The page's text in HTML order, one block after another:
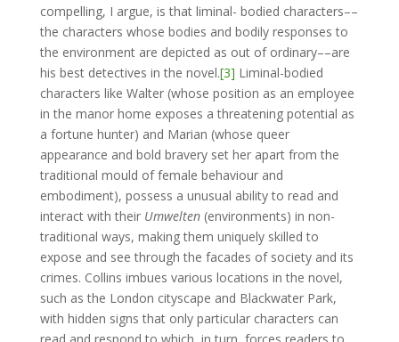
compelling, I argue, is that liminal- bodied characters––
the characters whose bodies and bodily responses to
the environment are depicted as out of ordinary––are
his best detectives in the novel.[3] Liminal-bodied
characters like Walter (whose position as an employee
in the manor home exposes a threatening potential as
a fortune hunter) and Marian (whose queer
appearance and bold bravery set her apart from the
traditional mould of female behaviour and
embodiment), possess a unusual ability to read and
interact with their Umwelten (environments) in non-
traditional ways, making them uniquely skilled to
expose and see through the facades of society and its
crimes. Collins imbues various locations in the novel,
such as the London cityscape and Blackwater Park,
with hidden signs that only particular characters can